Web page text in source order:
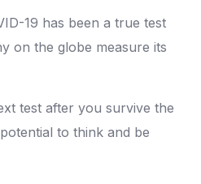
19 has been a true test
on the globe measure its
test after you survive the
to think and be